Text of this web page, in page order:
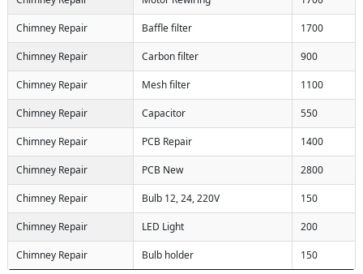
Chimney Repair Baffle filter 1700
Chimney Repair Carbon filter 900
Chimney Repair Mesh filter 1100
Chimney Repair Capacitor 550
Chimney Repair PCB Repair 1400
Chimney Repair PCB New 2800
Chimney Repair Bulb 12, 24, 220V 150
Chimney Repair LED Light 200
Chimney Repair Bulb holder 150